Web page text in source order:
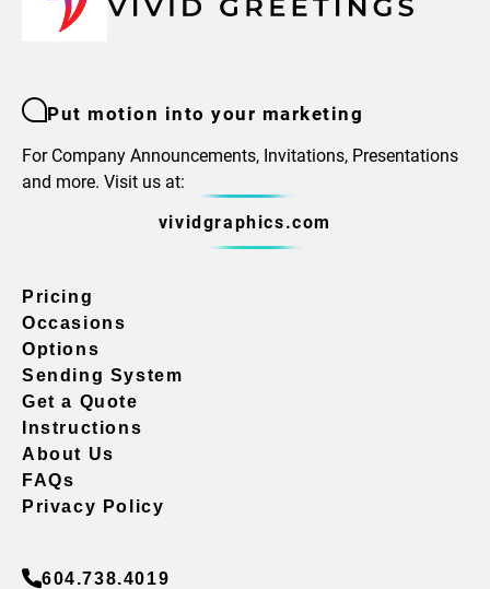
Put motion into your marketing
For Company Announcements, Invitations, Presentations
and more. Visit us at:
vividgraphics.com
Pricing
Occasions
Options
Sending System
Get a Quote
Instructions
About Us
FAQs
Privacy Policy
604.738.4019